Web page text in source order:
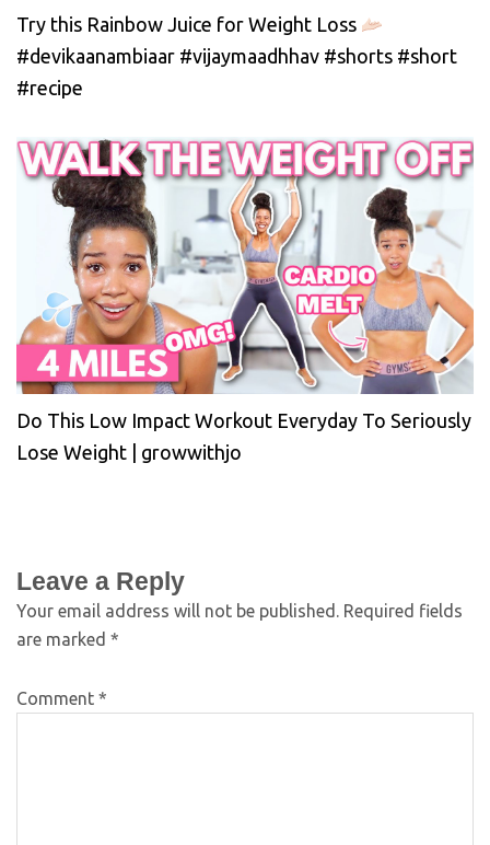
Try this Rainbow Juice for Weight Loss
#devikaanambiaar #vijaymaadhhav #shorts #short
#recipe
Do This Low Impact Workout Everyday To Seriously
Lose Weight | growwithjo
Leave a Reply
Your email address will not be published. Required fields
are marked *
Comment *